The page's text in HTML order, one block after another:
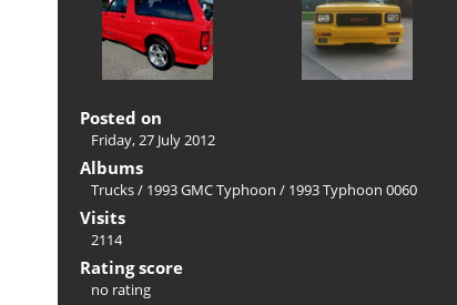
Posted on
Friday, 27 July 2012
Albums
Trucks/ 1993 GMC Typhoon / 1993 Typhoon 0060
Visits
2114
Rating score
no rating